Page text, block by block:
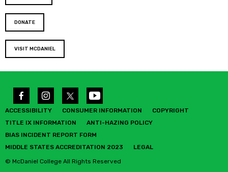
DONATE
VISIT MCDANIEL
© McDaniel College All Rights Reserved
ACCESSIBILITY CONSUMER INFORMATION
COPYRIGHT
TITLE IX INFORMATION
ANTI-HAZING POLICY
BIAS INCIDENT REPORT FORM
MIDDLE STATES ACCREDITATION 2023
LEGAL